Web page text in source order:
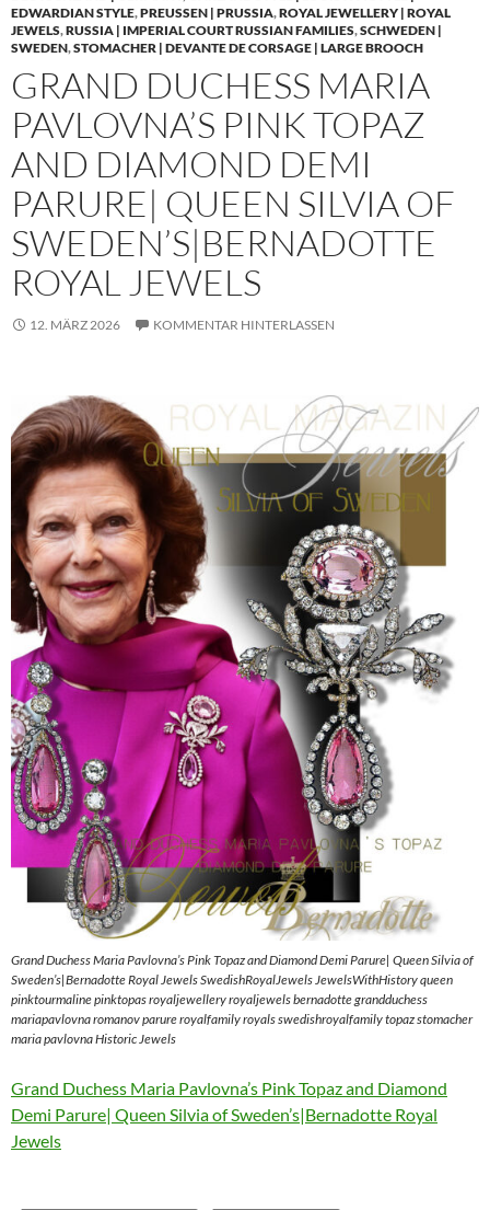
EDWARDIAN STYLE,PREUSSEN | PRUSSIA,ROYAL JEWELLERY | ROYAL
JEWELS,RUSSIA | IMPERIAL COURT RUSSIAN FAMILIES,SCHWEDEN |
SWEDEN,STOMACHER | DEVANTE DE CORSAGE | LARGE BROOCH
GRAND DUCHESS MARIA
PAVLOVNA’S PINK TOPAZ
AND DIAMOND DEMI
PARURE| QUEEN SILVIA OF
SWEDEN’S|BERNADOTTE
ROYAL JEWELS
12. MÄRZ 2026 KOMMENTAR HINTERLASSEN
Grand Duchess Maria Pavlovna’s Pink Topaz and Diamond Demi Parure| Queen Silvia of
Sweden’s|Bernadotte Royal Jewels SwedishRoyalJewels JewelsWithHistory queen
pinktourmaline pinktopas royaljewellery royaljewels bernadotte grandduchess
mariapavlovna romanov parure royalfamily royals swedishroyalfamily topaz stomacher
maria pavlovna Historic Jewels
Grand Duchess Maria Pavlovna’s Pink Topaz and Diamond
Demi Parure| Queen Silvia of Sweden’s|Bernadotte Royal
Jewels